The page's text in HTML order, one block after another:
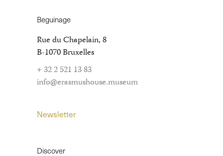
Beguinage
Rue du Chapelain, 8
B-1070 Bruxelles
+ 32 2 521 13 83
info@erasmushouse.museum
Newsletter
Discover